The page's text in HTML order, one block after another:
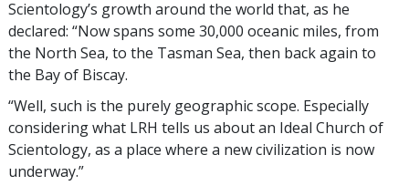
Scientology’s growth around the world that, as he
declared: “Now spans some 30,000 oceanic miles, from
the North Sea, to the Tasman Sea, then back again to
the Bay of Biscay.
“Well, such is the purely geographic scope. Especially
considering what LRH tells us about an Ideal Church of
Scientology, as a place where a new civilization is now
underway.”